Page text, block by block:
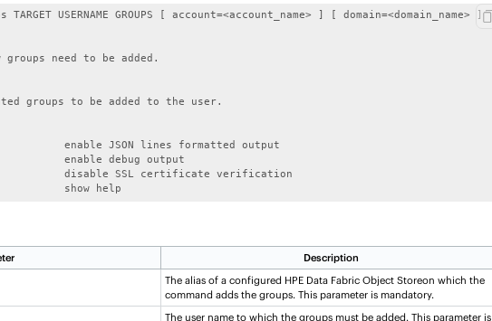
USERNAME GROUPS [ account=<account_name> ] [ domain=<domain_name> ]
groups need to be added.
groups to be added to the user.
enable JSON lines formatted output
enable debug output
disable SSL certificate verification
show help
Description
The alias of a configured HPE Data Fabric Object Storeon which the
command adds the groups. This parameter is mandatory.
The user name to which the groups must be added. This parameter is